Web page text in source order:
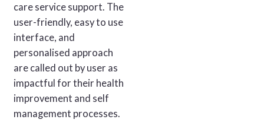
care service support. The
user-friendly, easy to use
interface, and
personalised approach
are called out by user as
impactful for their health
improvement and self
management processes.